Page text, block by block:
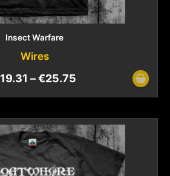
Insect Warfare
Wires
19.31 –€25.75